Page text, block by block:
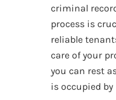
criminal
process is
reliable
care of your
you can rest
is occupied